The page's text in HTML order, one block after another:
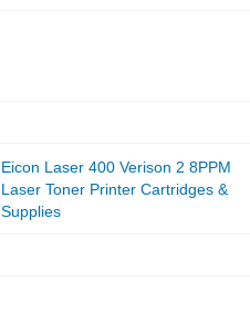
Eicon Laser 400 Verison 2 8PPM
Laser Toner Printer Cartridges &
Supplies